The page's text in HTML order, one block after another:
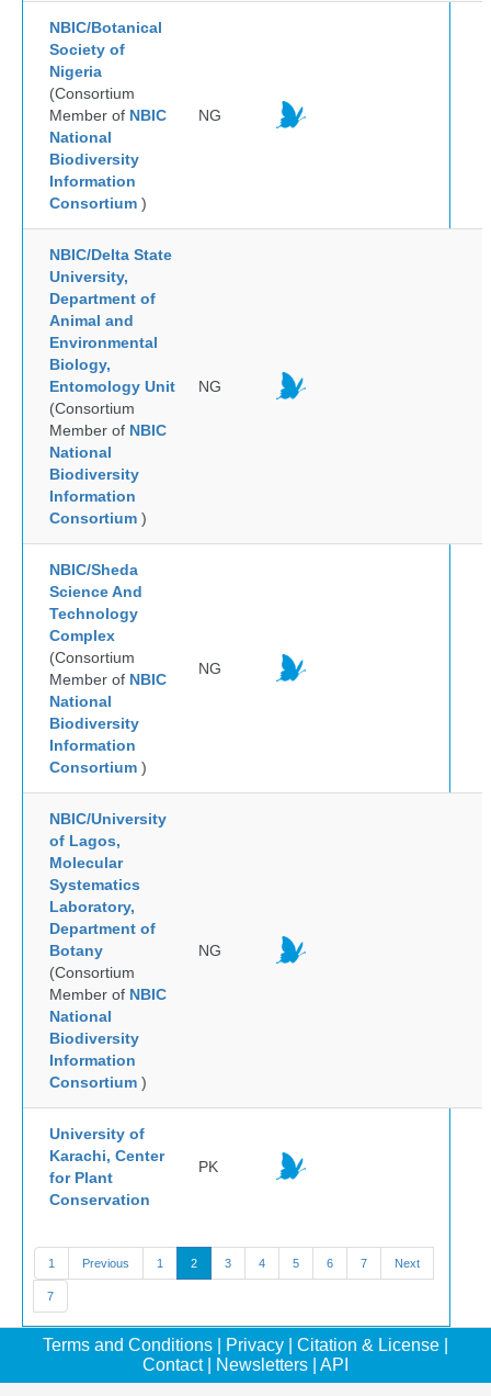
NBIC/Botanical
Society of
Nigeria
(Consortium
Member of NBIC
National
Biodiversity
Information
Consortium )
NG
NBIC/Delta State
University,
Department of
Animal and
Environmental
Biology,
Entomology Unit
(Consortium
Member of NBIC
National
Biodiversity
Information
Consortium )
NG
NBIC/Sheda
Science And
Technology
Complex
(Consortium
Member of NBIC
National
Biodiversity
Information
Consortium )
NG
NBIC/University
of Lagos,
Molecular
Systematics
Laboratory,
Department of
Botany
(Consortium
Member of NBIC
National
Biodiversity
Information
Consortium )
NG
University of
Karachi, Center
for Plant
Conservation
PK
1 Previous 1 2 3 4 5 6 7 Next
7
Terms and Conditions Privacy Citation & License
Contact| Newsletters API